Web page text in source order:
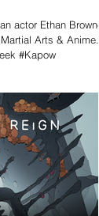
actor Ethan Browne
Arts & Anime.
#Kapow